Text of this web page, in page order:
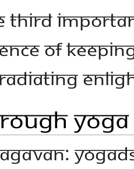
third
of